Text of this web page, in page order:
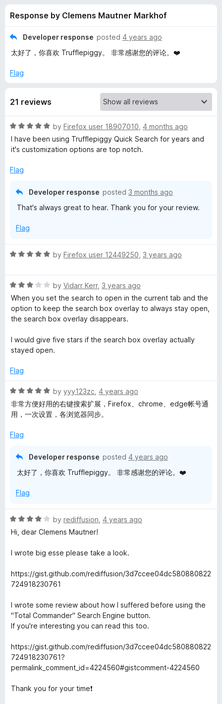
o
f
o
T
r
u
f
e
i
g
g
-
Q
i
c
S
e
a
r
c
h
o
5
Response by Clemens Mautner Markhof
Developer response posted 4 years ago
太好了，你喜欢 Trufflepiggy。 非常感谢您的评论。❤️
Flag
21 reviews
R
a
t
d
by Firefox user 18907010 4 months ago
I have been using Trufflepiggy Quick Search for years and
it's customization options are top notch.
Flag
Developer response posted 3 months ago
That's always great to hear. Thank you for your review.
Flag
R
e
d
5
o
t
o
5
by Firefox user 12449250 3 years ago
R
a
t
e
3
o
t
f
5
by Vidarr Kerr, 3 years ago
When you set the search to open in the current tab and the
option to keep the search box overlay to always stay open,
the search box overlay disappears.
I would give five stars if the search box overlay actually
stayed open.
Flag
R
a
d
by yyy123zc 4 years ago
非常方便好用的右键搜索扩展，Firefox、chrome、edge帐号通
用，一次设置，各浏览器同步。
Flag
Developer response posted 4 years ago
太好了，你喜欢 Trufflepiggy。 非常感谢您的评论。❤️
Flag
R
a
e
4
o
t
o
f
by rediffusion 4 years ago
Hi, dear Clemens Mautner!
I wrote big esse please take a look.
https://gist.github.com/rediffusion/3d7ccee04dc580880822
724918230761
I wrote some review about how I suffered before using the
"Total Commander" Search Engine button.
If you're interesting you can read this too.
https://gist.github.com/rediffusion/3d7ccee04dc580880822
724918230761?
permalink_comment_id=4224560#gistcomment-4224560
Thank you for your time❗